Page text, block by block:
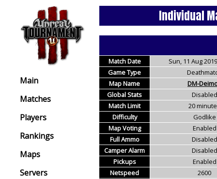
Main
Matches
Players
Rankings
Maps
Servers
Individual
Match Date
Sun, 11 Aug
Game Type
Map Name
DM-
Global Stats
Disabled
Match Limit
20
Difficulty
Godlike
Map Voting
Enabled
Full Ammo
Disabled
Camper Alarm
Disabled
Pickups
Enabled
Netspeed
2600